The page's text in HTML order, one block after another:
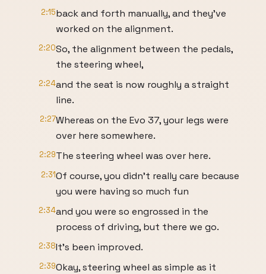
2:15back and forth manually, and they've
worked on the alignment.
2:20So, the alignment between the pedals,
the steering wheel,
2:24and the seat is now roughly a straight
line.
2:27Whereas on the Evo 37, your legs were
over here somewhere.
2:29The steering wheel was over here.
2:31Of course, you didn't really care because
you were having so much fun
2:34and you were so engrossed in the
process of driving, but there we go.
2:38It's been improved.
2:39Okay, steering wheel as simple as it